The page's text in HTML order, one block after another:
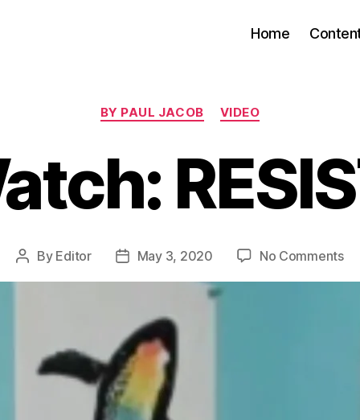
Home
Categories
BY PAUL JACOB VIDEO
Post
By Editor
PostMay 3, 2020 No Commentson